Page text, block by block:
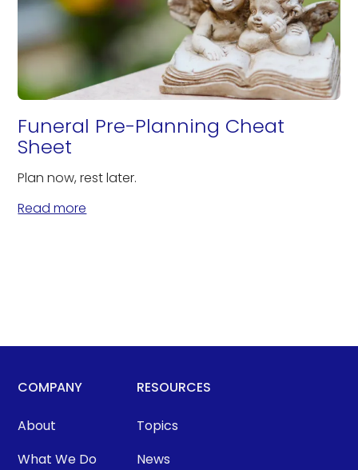
Funeral Pre-Planning Cheat
Sheet
Plan now, rest later.
Read more
COMPANY
About
What We Do
RESOURCES
Topics
News